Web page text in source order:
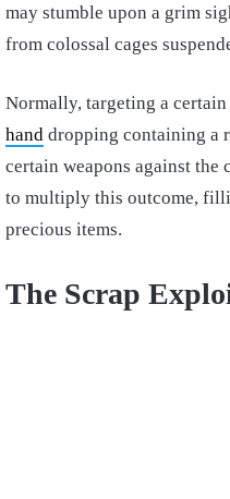
may stumble upon a grim
from colossal cages
Normally, targeting a
hand dropping containing a
certain weapons against the
to multiply this outcome,
precious items.
The Scrap